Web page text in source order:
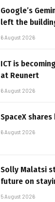
Google’s
left the
6 August 2026
ICT is
at Reunert
6 August 2026
SpaceX
6 August 2026
Solly Malatsi
future on
5 August 2026